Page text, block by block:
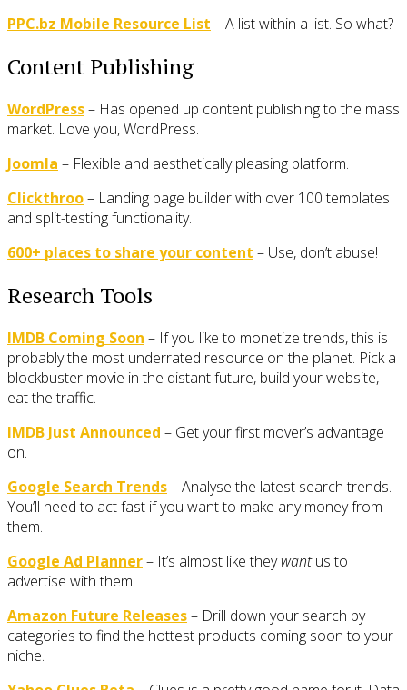
PPC.bz Mobile Resource List – A list within a list. So what?
Content Publishing
WordPress– Has opened up content publishing to the mass
market. Love you, WordPress.
Joomla – Flexible and aesthetically pleasing platform.
Clickthroo– Landing page builder with over 100 templates
and split-testing functionality.
600+ places to share your content – Use, don’t abuse!
Research Tools
IMDB Coming Soon – If you like to monetize trends, this is
probably the most underrated resource on the planet. Pick a
blockbuster movie in the distant future, build your website,
eat the traffic.
IMDB Just Announced – Get your first mover’s advantage
on.
Google Search Trends– Analyse the latest search trends.
You’ll need to act fast if you want to make any money from
them.
Google Ad Planner– It’s almost like theywantus to
advertise with them!
Amazon Future Releases– Drill down your search by
categories to find the hottest products coming soon to your
niche.